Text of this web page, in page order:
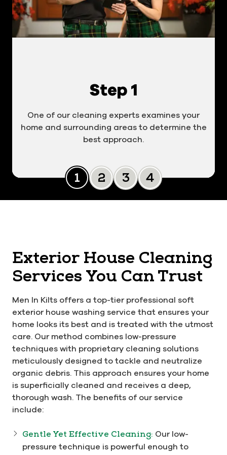
Slide 0Slide 1Slide 2Slide 3
Step 1
One of our cleaning experts examines your
home and surrounding areas to determine the
best approach.
Exterior House Cleaning
Services You Can Trust
Men In Kilts offers a top-tier professional soft
exterior house washing service that ensures your
home looks its best and is treated with the utmost
care. Our method combines low-pressure
techniques with proprietary cleaning solutions
meticulously designed to tackle and neutralize
organic debris. This approach ensures your home
is superficially cleaned and receives a deep,
thorough wash. The benefits of our service
include:
Gentle Yet Effective Cleaning: Our low-
pressure technique is powerful enough to